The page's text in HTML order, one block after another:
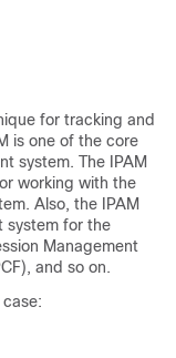
for tracking and
is one of the core
system. The IPAM
working with the
Also, the IPAM
system for the
Management
and so on.